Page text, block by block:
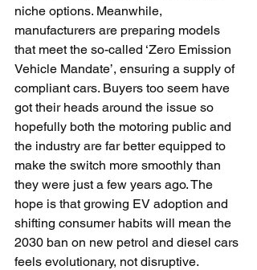
niche options. Meanwhile,
manufacturers are preparing models
that meet the so-called ‘Zero Emission
Vehicle Mandate’, ensuring a supply of
compliant cars. Buyers too seem have
got their heads around the issue so
hopefully both the motoring public and
the industry are far better equipped to
make the switch more smoothly than
they were just a few years ago. The
hope is that growing EV adoption and
shifting consumer habits will mean the
2030 ban on new petrol and diesel cars
feels evolutionary, not disruptive.